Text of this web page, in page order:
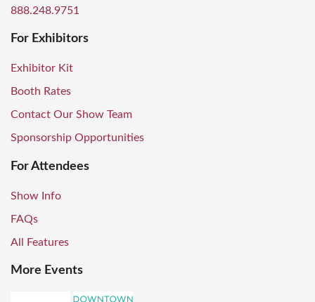
888.248.9751
For Exhibitors
Exhibitor Kit
Booth Rates
Contact Our Show Team
Sponsorship Opportunities
For Attendees
Show Info
FAQs
All Features
More Events